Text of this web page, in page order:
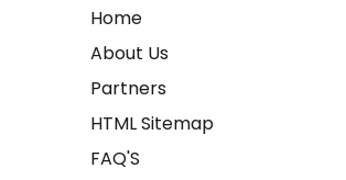
Home
About Us
Partners
HTML Sitemap
FAQ'S